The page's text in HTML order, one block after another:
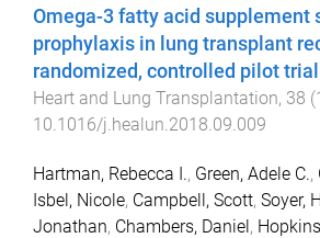
Omega-3 fatty acid supplement
prophylaxis in lung transplant
randomized, controlled pilot trial
Heart and Lung Transplantation, 38 (
10.1016/j.healun.2018.09.009
Hartman, Rebecca I., Green, Adele C.,
Isbel, Nicole, Campbell, Scott, Soyer,
Jonathan, Chambers, Daniel,